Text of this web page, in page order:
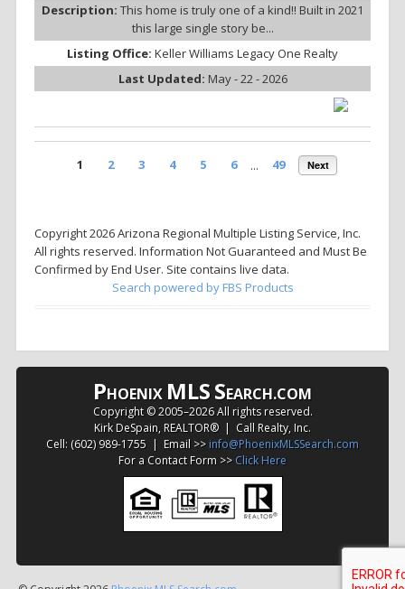
Description: This home is truly one of a kind!! Built in 2021
this large single story be...
Listing Office: Keller Williams Legacy One Realty
Last Updated: May - 22 - 2026
1 2 3 4 5 6 ... 49 Next
Copyright 2026 Arizona Regional Multiple Listing Service, Inc.
All rights reserved. Information Not Guaranteed and Must Be
Confirmed by End User. Site contains live data.
Search powered by FBS Products
PHOENIX MLSSEARCH.COM
Copyright © 2005–2026 All rights reserved.
Kirk DeSpain, REALTOR® | Call Realty, Inc.
Cell: (602) 989-1755 | Email >> info@PhoenixMLSSearch.com
For a Contact Form >> Click Here